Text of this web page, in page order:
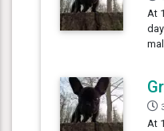
At
At